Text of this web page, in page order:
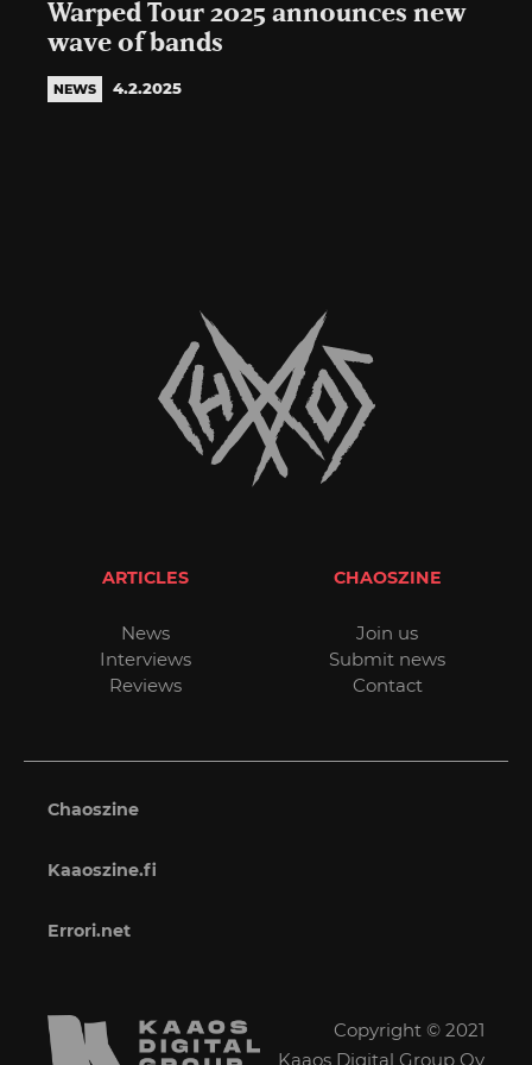
Warped Tour 2025 announces new
wave of bands
NEWS 4.2.2025
ARTICLES
News
Interviews
Reviews
CHAOSZINE
Join us
Submit news
Contact
Chaoszine
Kaaoszine.fi
Errori.net
Copyright © 2021
Kaaos Digital Group Oy